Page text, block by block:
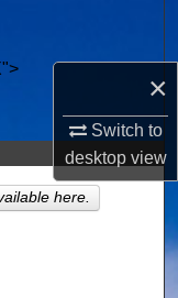
×
Switch to
desktopview
here.